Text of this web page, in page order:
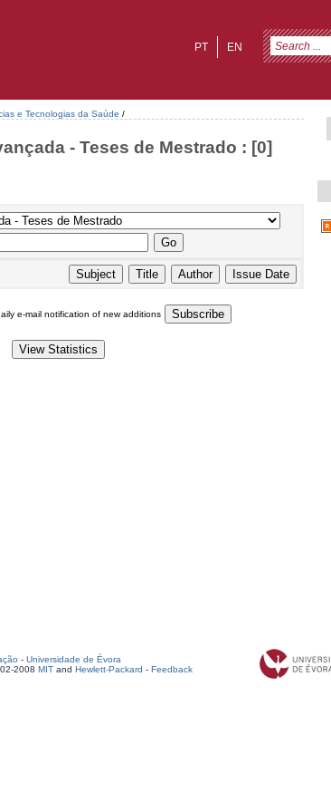
EN
PT
e Tecnologias da Saúde /
- Teses de Mestrado : [0]
e-mail notification of new additions
- Universidade de Évora
2008 MIT and Hewlett-Packard - Feedback